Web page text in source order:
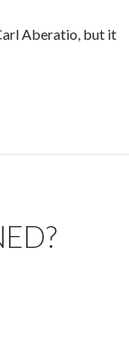
Aberatio, but it